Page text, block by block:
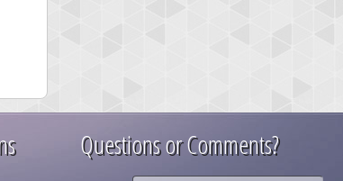
Questions or Comments?